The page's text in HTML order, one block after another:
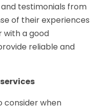
testimonials from
of their experiences
with a good
reliable and
when